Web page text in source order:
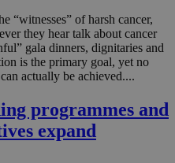
“witnesses” of harsh cancer,
they hear talk about cancer
gala dinners, dignitaries and
is the primary goal, yet no
actually be achieved....
programmes and
expand